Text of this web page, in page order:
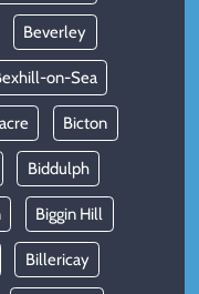
Beverley
on-Sea
Bicton
Biddulph
Biggin Hill
Billericay